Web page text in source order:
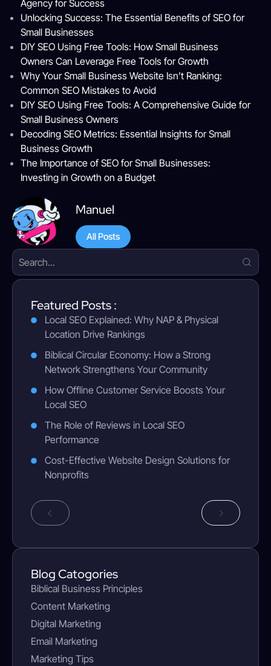
Agency for Success
Unlocking Success: The Essential Benefits of SEO for
Small Businesses
DIY SEO Using Free Tools: How Small Business
Owners Can Leverage Free Tools for Growth
Why Your Small Business Website Isn’t Ranking:
Common SEO Mistakes to Avoid
DIY SEO Using Free Tools: A Comprehensive Guide for
Small Business Owners
Decoding SEO Metrics: Essential Insights for Small
Business Growth
The Importance of SEO for Small Businesses:
Investing in Growth on a Budget
Manuel
All Posts
Featured Posts :
Local SEO Explained: Why NAP & Physical
Location Drive Rankings
Biblical Circular Economy: How a Strong
Network Strengthens Your Community
How Offline Customer Service Boosts Your
Local SEO
The Role of Reviews in Local SEO
Performance
Cost-Effective Website Design Solutions for
Nonprofits
Blog Catogories
Biblical Business Principles
Content Marketing
Digital Marketing
Email Marketing
Marketing Tips